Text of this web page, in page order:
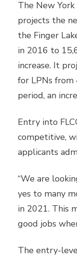
The New
projects the
the Finger
in 2016 to
increase. It
for LPNs
period, an
Entry into
competitive,
applicants
“We are
yes to many
in 2021. This
good jobs
The entry-